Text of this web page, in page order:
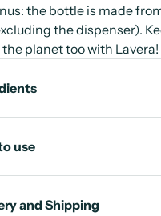
the bottle is made
the dispenser).
planet too with Lavera!
use
and Shipping